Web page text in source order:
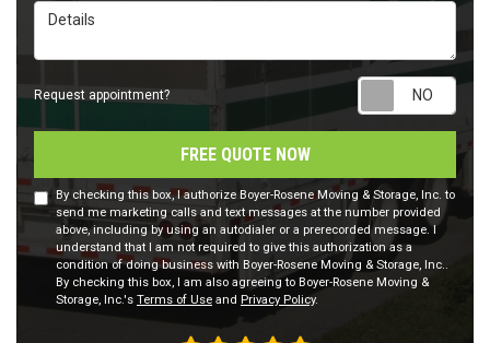
Details
Request appointment?
FREE QUOTE NOW
By checking this box, I authorize Boyer-Rosene Moving & Storage, Inc. to
send me marketing calls and text messages at the number provided
above, including by using an autodialer or a prerecorded message. I
understand that I am not required to give this authorization as a
condition of doing business with Boyer-Rosene Moving & Storage, Inc..
By checking this box, I am also agreeing to Boyer-Rosene Moving &
Storage, Inc.'s Terms of Use and Privacy Policy.